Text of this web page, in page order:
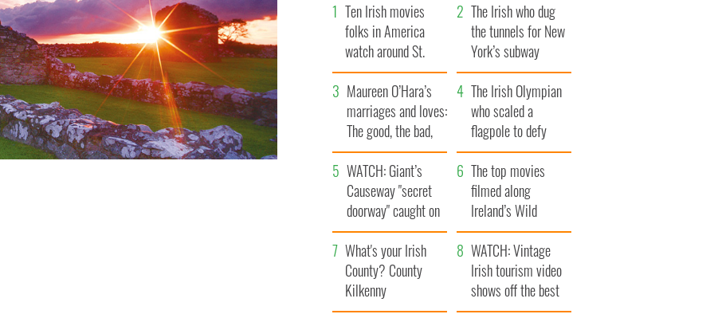
Ten Irish movies
folks in America
watch around St.
Patrick’s Day
The Irish who dug
the tunnels for New
York’s subway
system
Maureen O’Hara’s
marriages and loves:
The good, the bad,
and the ugly
The Irish Olympian
who scaled a
flagpole to defy
Britain
WATCH: Giant’s
Causeway "secret
doorway" caught on
camera
The top movies
filmed along
Ireland’s Wild
Atlantic Way
What's your Irish
County? County
Kilkenny
WATCH: Vintage
Irish tourism video
shows off the best
bits of Ireland